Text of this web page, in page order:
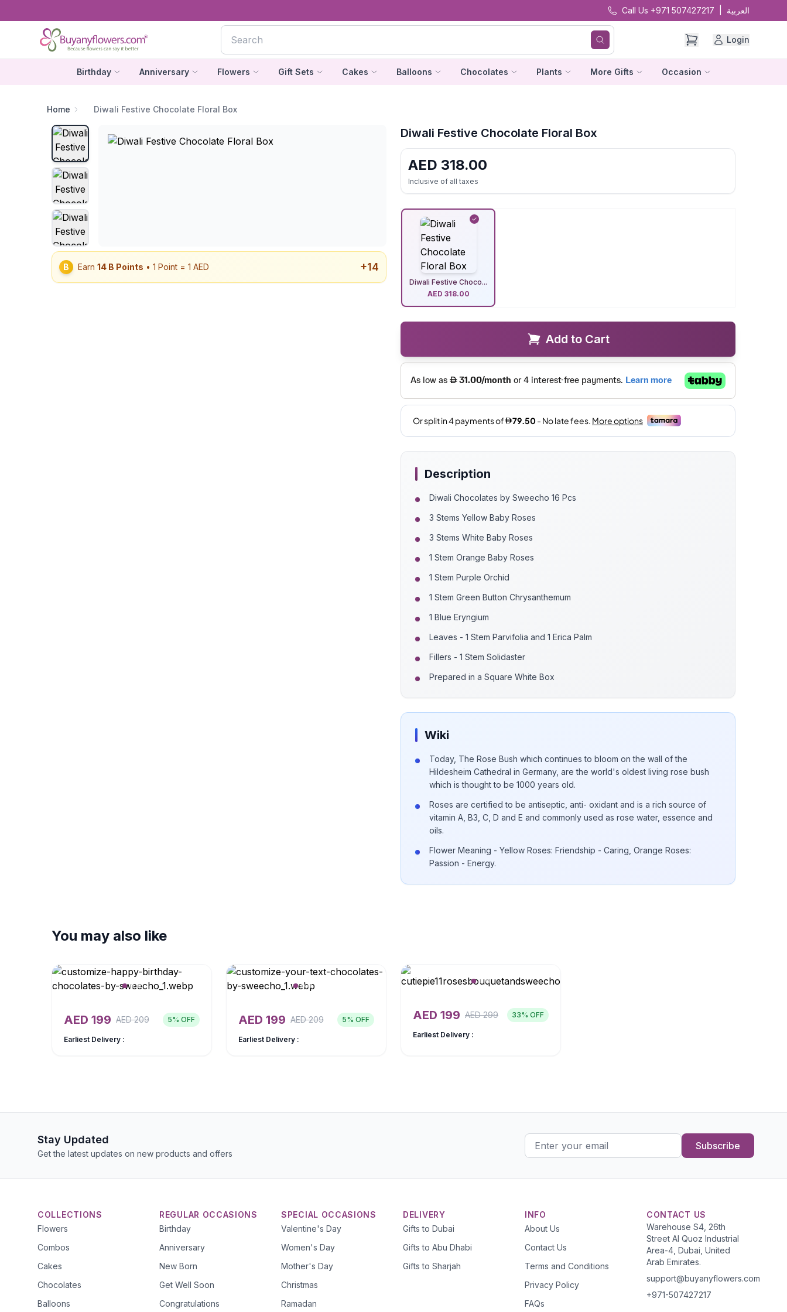
Call Us +971 507427217 العربية
Login
Birthday Anniversary Flowers Gift Sets Cakes Balloons Chocolates Plants More Gifts Occasion
Home Diwali Festive Chocolate Floral Box
B Earn 14 B Points • 1 Point = 1 AED +14
Diwali Festive Chocolate Floral Box
AED 318.00
Inclusive of all taxes
Diwali Festive Choco...
AED 318.00
Add to Cart
Description
Diwali Chocolates by Sweecho 16 Pcs
3 Stems Yellow Baby Roses
3 Stems White Baby Roses
1 Stem Orange Baby Roses
1 Stem Purple Orchid
1 Stem Green Button Chrysanthemum
1 Blue Eryngium
Leaves - 1 Stem Parvifolia and 1 Erica Palm
Fillers - 1 Stem Solidaster
Prepared in a Square White Box
Wiki
Today, The Rose Bush which continues to bloom on the wall of the
Hildesheim Cathedral in Germany, are the world's oldest living rose bush
which is thought to be 1000 years old.
Roses are certified to be antiseptic, anti- oxidant and is a rich source of
vitamin A, B3, C, D and E and commonly used as rose water, essence and
oils.
Flower Meaning - Yellow Roses: Friendship - Caring, Orange Roses:
Passion - Energy.
You may also like
AED 199 AED209 5% OFF
Earliest Delivery :
AED 199 AED209 5% OFF
Earliest Delivery :
AED 199 AED299 33% OFF
Earliest Delivery :
Stay Updated
Get the latest updates on new products and offers
Subscribe
COLLECTIONS
Flowers
Combos
Cakes
Chocolates
Balloons
REGULAR OCCASIONS
Birthday
Anniversary
New Born
Get Well Soon
Congratulations
SPECIAL OCCASIONS
Valentine's Day
Women's Day
Mother's Day
Christmas
Ramadan
DELIVERY
Gifts to Dubai
Gifts to Abu Dhabi
Gifts to Sharjah
INFO
About Us
Contact Us
Terms and Conditions
Privacy Policy
FAQs
CONTACT US
Warehouse S4, 26th
Street Al Quoz Industrial
Area-4, Dubai, United
Arab Emirates.
support@buyanyflowers.com
+971-507427217